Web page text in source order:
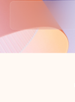
Back to tabs